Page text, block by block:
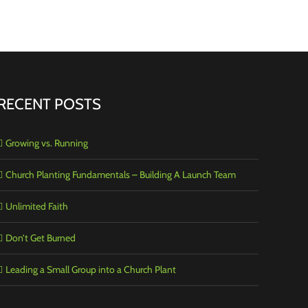
POSTS
Growing vs. Running
Church Planting Fundamentals – Building A Launch Team
Unlimited Faith
Don’t Get Burned
Leading a Small Group into a Church Plant